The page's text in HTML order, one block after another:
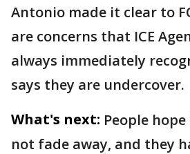
Antonio made it clear to
are concerns that ICE
always immediately
says they are undercover.
What's next: People
not fade away, and they